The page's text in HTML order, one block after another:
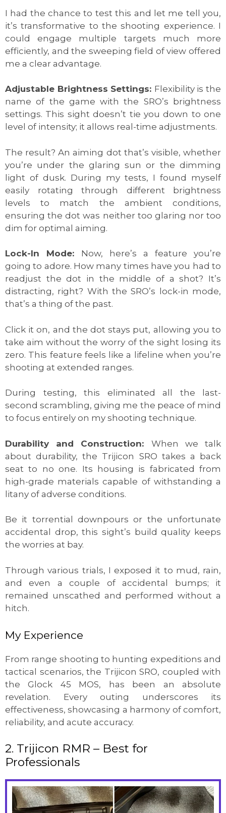
I had the chance to test this and let me tell you,
it’s transformative to the shooting experience. I
could engage multiple targets much more
efficiently, and the sweeping field of view offered
me a clear advantage.
Adjustable Brightness Settings: Flexibility is the
name of the game with the SRO’s brightness
settings. This sight doesn’t tie you down to one
level of intensity; it allows real-time adjustments.
The result? An aiming dot that’s visible, whether
you’re under the glaring sun or the dimming
light of dusk. During my tests, I found myself
easily rotating through different brightness
levels to match the ambient conditions,
ensuring the dot was neither too glaring nor too
dim for optimal aiming.
Lock-In Mode: Now, here’s a feature you’re
going to adore. How many times have you had to
readjust the dot in the middle of a shot? It’s
distracting, right? With the SRO’s lock-in mode,
that’s a thing of the past.
Click it on, and the dot stays put, allowing you to
take aim without the worry of the sight losing its
zero. This feature feels like a lifeline when you’re
shooting at extended ranges.
During testing, this eliminated all the last-
second scrambling, giving me the peace of mind
to focus entirely on my shooting technique.
Durability and Construction: When we talk
about durability, the Trijicon SRO takes a back
seat to no one. Its housing is fabricated from
high-grade materials capable of withstanding a
litany of adverse conditions.
Be it torrential downpours or the unfortunate
accidental drop, this sight’s build quality keeps
the worries at bay.
Through various trials, I exposed it to mud, rain,
and even a couple of accidental bumps; it
remained unscathed and performed without a
hitch.
My Experience
From range shooting to hunting expeditions and
tactical scenarios, the Trijicon SRO, coupled with
the Glock 45 MOS, has been an absolute
revelation. Every outing underscores its
effectiveness, showcasing a harmony of comfort,
reliability, and acute accuracy.
2. Trijicon RMR – Best for
Professionals